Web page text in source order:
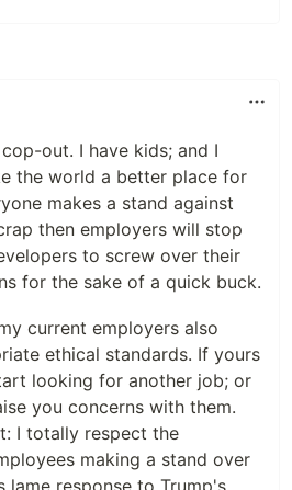
out. I have kids; and I
the world a better place for
makes a stand against
then employers will stop
to screw over their
for the sake of a quick buck.
current employers also
ethical standards. If yours
looking for another job; or
you concerns with them.
I totally respect the
making a stand over
lame response to Trump's